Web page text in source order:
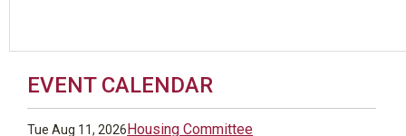
EVENT CALENDAR
Tue Aug 11, 2026Housing Committee